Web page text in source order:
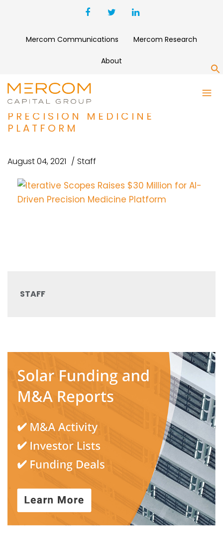
Mercom Communications Mercom Research
About
ITERATIVE SCOPES RAISES
$30 MILLION FOR AI-DRIVEN
PRECISION MEDICINE
PLATFORM
August 04, 2021 Staff
STAFF